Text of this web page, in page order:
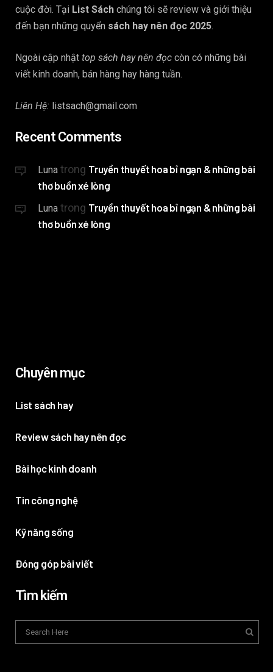
cuộc đời. Tại List Sách chúng tôi sẽ review và giới thiệu
đến bạn những quyển sách hay nên đọc 2025.
Ngoài cập nhật top sách hay nên đọc còn có những bài
viết kinh doanh, bán hàng hay hàng tuần.
Liên Hệ: listsach@gmail.com
Recent Comments
Luna trong Truyền thuyết hoa bỉ ngạn & những bài
thơ buồn xé lòng
Luna trong Truyền thuyết hoa bỉ ngạn & những bài
thơ buồn xé lòng
Chuyên mục
List sách hay
Review sách hay nên đọc
Bài học kinh doanh
Tin công nghệ
Kỹ năng sống
Đóng góp bài viết
Tìm kiếm